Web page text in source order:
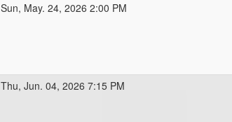
Sun, May. 24, 2026 2:00 PM
Thu, Jun. 04, 2026 7:15 PM